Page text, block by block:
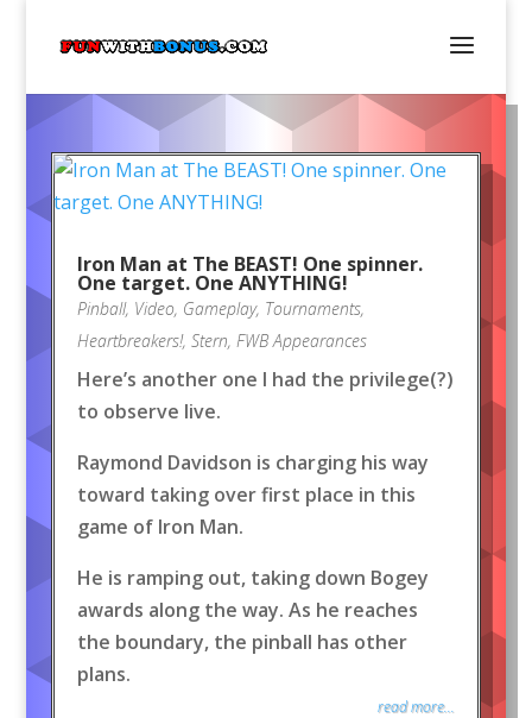
Iron Man at The BEAST! One spinner.
One target. One ANYTHING!
Pinball, Video, Gameplay, Tournaments,
Heartbreakers!, Stern, FWB Appearances
Here’s another one I had the privilege(?)
to observe live.
Raymond Davidson is charging his way
toward taking over first place in this
game of Iron Man.
He is ramping out, taking down Bogey
awards along the way. As he reaches
the boundary, the pinball has other
plans.
read more...